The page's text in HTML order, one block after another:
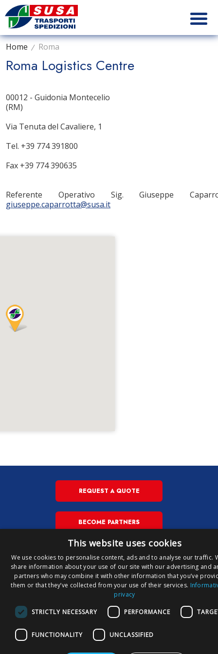
Home Roma
Roma Logistics Centre
00012 - Guidonia Montecelio
(RM)
Via Tenuta del Cavaliere, 1
Tel. +39 774 391800
Fax +39 774 390635
Referente Operativo Sig. Giuseppe
giuseppe.caparrotta@susa.it
REQUEST A QUOTE
BECOME PARTNERS
Copyright © Susa S.p.A. P.iva
00148710544
Privacy Download
This website uses cookies
We use cookies to personalise content, ads and to analyse our traffic.
share information about your use of our site with our advertising and
partners who may combine it with other information that you’ve
them or that they’ve collected from your use of their services.
privacy
STRICTLY NECESSARY PERFORMANCE
FUNCTIONALITY UNCLASSIFIED